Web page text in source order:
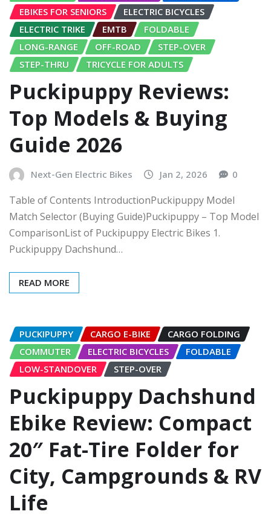
EBIKES FOR SENIORS
ELECTRIC BICYCLES
ELECTRIC TRIKE
EMTB
FOLDABLE
LONG-RANGE
OFF-ROAD
STEP-OVER
STEP-THRU
TRICYCLE FOR ADULTS
Puckipuppy Reviews:
Top Models & Buying
Guide 2026
Next-Gen Electric Bikes Jan 2, 2026 0
Table of Contents IntroductionPuckipuppy Model
Match Selector (Buying Guide)Puckipuppy – Top Model
ComparisonList of Puckipuppy Electric Bikes 1.
Puckipuppy Dachshund…
READ MORE
PUCKIPUPPY CARGO E-BIKE
CARGO FOLDING
COMMUTER
ELECTRIC BICYCLES
FOLDABLE
LOW-STANDOVER
STEP-OVER
Puckipuppy Dachshund
Ebike Review: Compact
20″ Fat-Tire Folder for
City, Campgrounds & RV
Life